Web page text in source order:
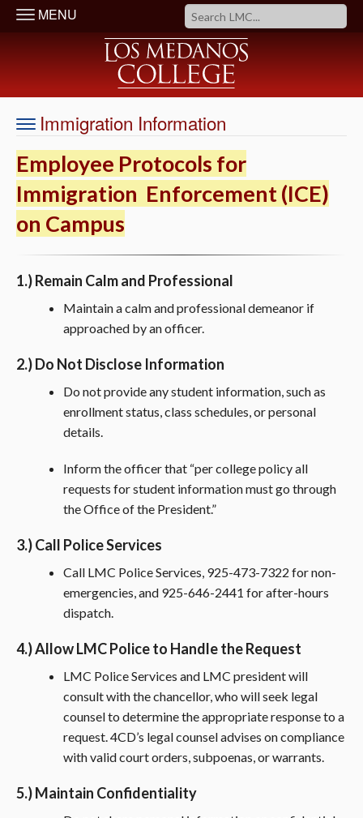
MENU
Immigration Information
Employee Protocols for
Immigration Enforcement (ICE)
on Campus
1.) Remain Calm and Professional
Maintain a calm and professional demeanor if
approached by an officer.
2.) Do Not Disclose Information
Do not provide any student information, such as
enrollment status, class schedules, or personal
details.
Inform the officer that “per college policy all
requests for student information must go through
the Office of the President.”
3.) Call Police Services
Call LMC Police Services, 925-473-7322 for non-
emergencies, and 925-646-2441 for after-hours
dispatch.
4.) Allow LMC Police to Handle the Request
LMC Police Services and LMC president will
consult with the chancellor, who will seek legal
counsel to determine the appropriate response to a
request. 4CD’s legal counsel advises on compliance
with valid court orders, subpoenas, or warrants.
5.) Maintain Confidentiality